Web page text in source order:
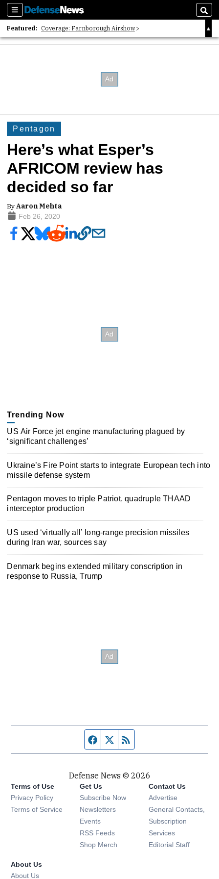
Sections
Featured: Coverage: Farnborough Airshow
2026 Strategic Architects List
Pentagon
Here’s what Esper’s
AFRICOM review has
decided so far
ByAaron Mehta
Feb 26, 2020
Trending Now
US Air Force jet engine manufacturing plagued by
‘significant challenges’
Ukraine’s Fire Point starts to integrate European tech into
missile defense system
Pentagon moves to triple Patriot, quadruple THAAD
interceptor production
US used ‘virtually all’ long-range precision missiles
during Iran war, sources say
Denmark begins extended military conscription in
response to Russia, Trump
Facebook page
Twitter feed
Defense News © 2026
Terms of Use
Privacy Policy
Terms of Service
Get Us
Subscribe Now
Newsletters Opens in new window
Events Opens in new window
RSS Feeds Opens in new window
Shop Merch Opens in new window
Contact Us
Advertise
General Contacts,
Subscription
Services
Editorial Staff
About Us
About Us